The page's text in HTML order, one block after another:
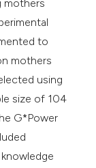
mothers
to
mothers
using
size of 104
G*Power